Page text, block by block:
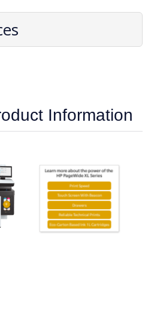
Information